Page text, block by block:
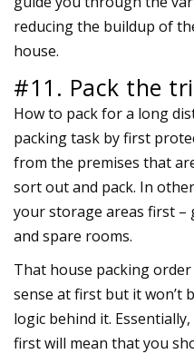
reducing the buildup of
house.
#11. Pack the
How to pack for a long
packing task by first
from the premises that
sort out and pack. In
your storage areas first –
and spare rooms.
That house packing
sense at first but it won’t
logic behind it.
first will mean that you